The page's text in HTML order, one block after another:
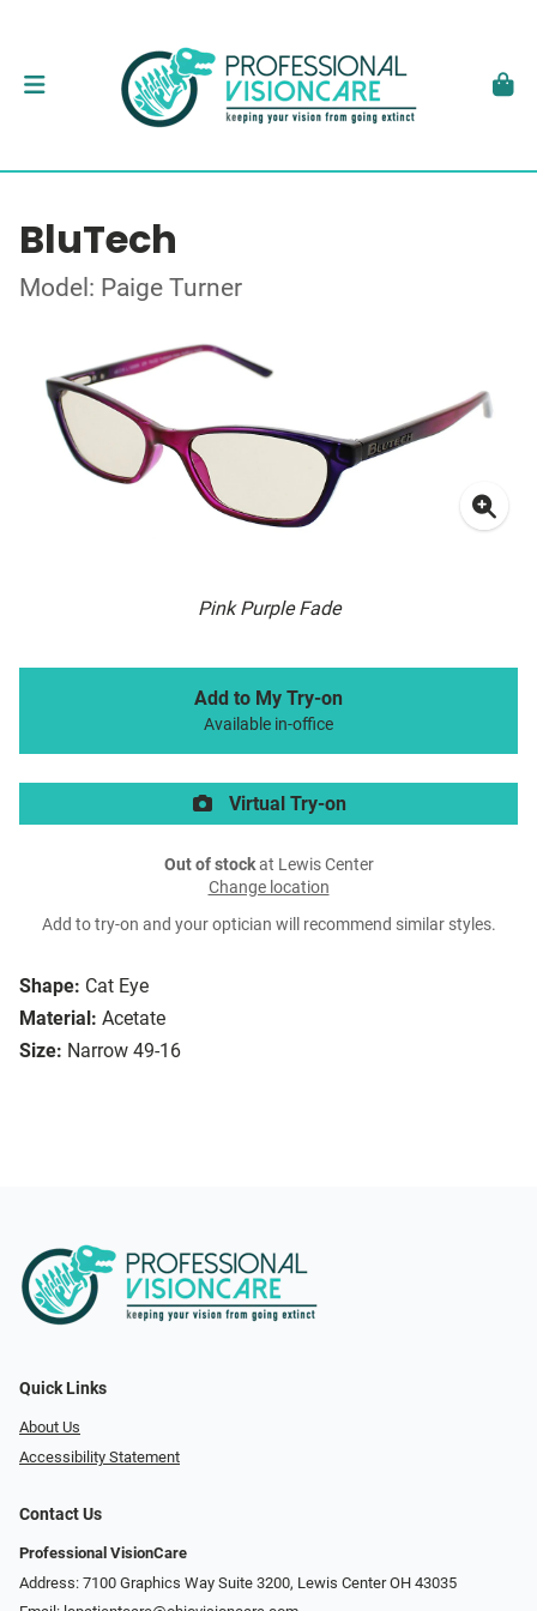
BluTech
Model: Paige Turner
Pink Purple Fade
Shape: Cat Eye
Material: Acetate
Size: Narrow 49-16
Add to My Try-on
Available in-office
Virtual Try-on
Out of stockat Lewis Center
Change location
Add to try-on and your optician will recommend similar styles.
Quick Links
About Us
Accessibility Statement
Contact Us
Professional VisionCare
Address: 7100 Graphics Way Suite 3200, Lewis Center OH 43035